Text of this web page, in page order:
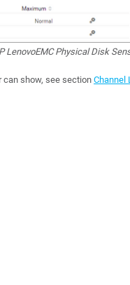
LenovoEMC Physical Disk
can show, see section Channel